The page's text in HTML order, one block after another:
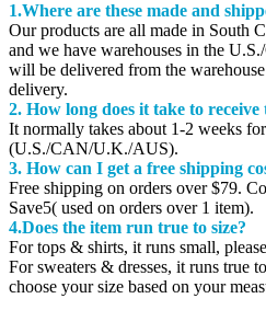
1.Where are these made and
Our products are all made in South
and we have warehouses in the
will be delivered from the
delivery.
2. How long does it take to receive
It normally takes about 1-2 weeks
(U.S./CAN/U.K./AUS).
3. How can I get a free shipping
Free shipping on orders over $79.
Save5( used on orders over 1 item).
4.Does the item run true to size?
For tops & shirts, it runs small,
For sweaters & dresses, it runs true
choose your size based on your